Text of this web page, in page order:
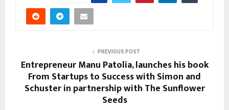
PREVIOUS POST
Entrepreneur Manu Patolia, launches his book
From Startups to Success with Simon and
Schuster in partnership with The Sunflower
Seeds